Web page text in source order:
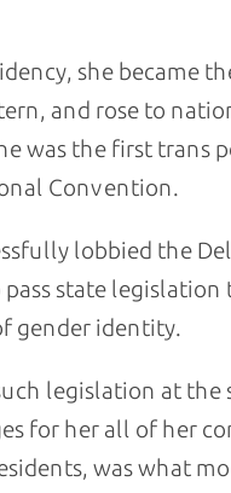
she became
and rose to
was the first trans
Convention.
lobbied the
state legislation
gender identity.
legislation at the
for her all of her
was what